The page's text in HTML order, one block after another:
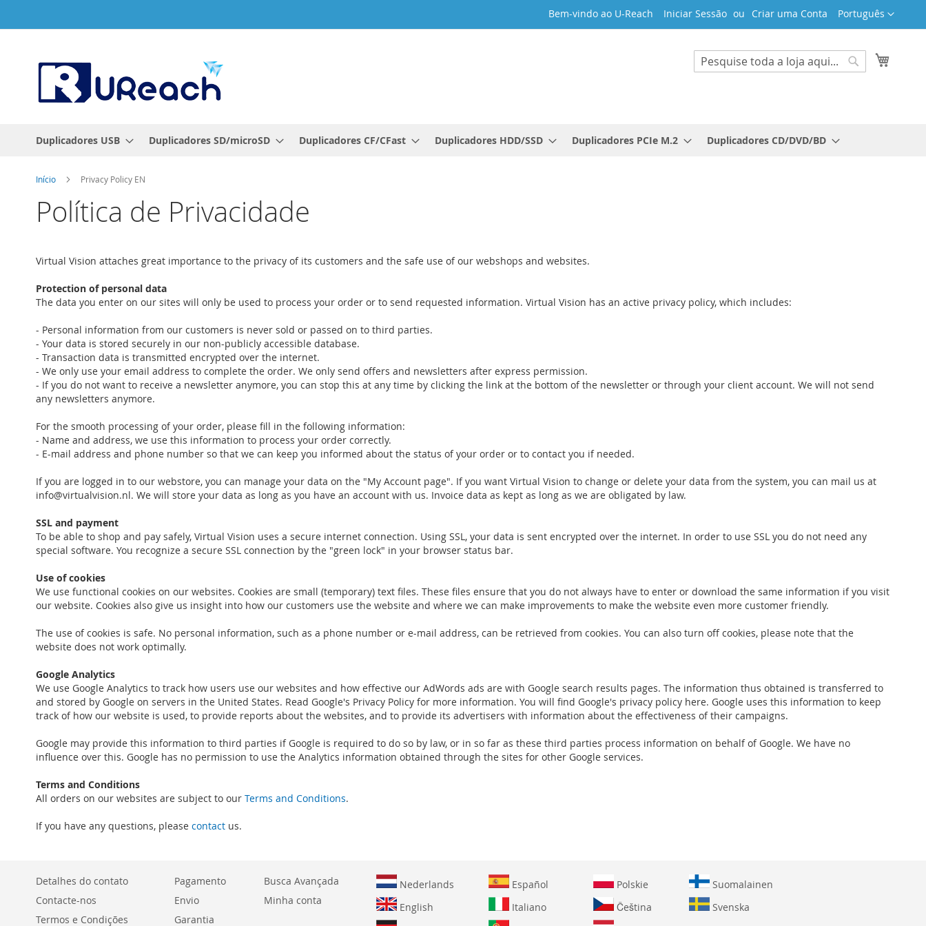
para
Idioma
Português
Bem-vindo ao U-Reach Iniciar Sessão Criar uma Conta
Search
Duplicadores USB Duplicadores SD/microSD Duplicadores CF/CFast Duplicadores HDD/SSD Duplicadores PCIe M.2 Duplicadores CD/DVD/BD
Início Privacy Policy EN
Política de Privacidade
Virtual Vision attaches great importance to the privacy of its customers and the safe use of our webshops and websites.
Protection of personal data
The data you enter on our sites will only be used to process your order or to send requested information. Virtual Vision has an active privacy policy, which includes:
- Personal information from our customers is never sold or passed on to third parties.
- Your data is stored securely in our non-publicly accessible database.
- Transaction data is transmitted encrypted over the internet.
- We only use your email address to complete the order. We only send offers and newsletters after express permission.
- If you do not want to receive a newsletter anymore, you can stop this at any time by clicking the link at the bottom of the newsletter or through your client account. We will not send
any newsletters anymore.
For the smooth processing of your order, please fill in the following information:
- Name and address, we use this information to process your order correctly.
- E-mail address and phone number so that we can keep you informed about the status of your order or to contact you if needed.
If you are logged in to our webstore, you can manage your data on the "My Account page". If you want Virtual Vision to change or delete your data from the system, you can mail us at
info@virtualvision.nl. We will store your data as long as you have an account with us. Invoice data as kept as long as we are obligated by law.
SSL and payment
To be able to shop and pay safely, Virtual Vision uses a secure internet connection. Using SSL, your data is sent encrypted over the internet. In order to use SSL you do not need any
special software. You recognize a secure SSL connection by the "green lock" in your browser status bar.
Use of cookies
We use functional cookies on our websites. Cookies are small (temporary) text files. These files ensure that you do not always have to enter or download the same information if you visit
our website. Cookies also give us insight into how our customers use the website and where we can make improvements to make the website even more customer friendly.
The use of cookies is safe. No personal information, such as a phone number or e-mail address, can be retrieved from cookies. You can also turn off cookies, please note that the
website does not work optimally.
Google Analytics
We use Google Analytics to track how users use our websites and how effective our AdWords ads are with Google search results pages. The information thus obtained is transferred to
and stored by Google on servers in the United States. Read Google's Privacy Policy for more information. You will find Google's privacy policy here. Google uses this information to keep
track of how our website is used, to provide reports about the websites, and to provide its advertisers with information about the effectiveness of their campaigns.
Google may provide this information to third parties if Google is required to do so by law, or in so far as these third parties process information on behalf of Google. We have no
influence over this. Google has no permission to use the Analytics information obtained through the sites for other Google services.
Terms and Conditions
All orders on our websites are subject to our Terms and Conditions.
If you have any questions, please contact us.
Detalhes do contato
Contacte-nos
Termos e Condições
Pagamento
Envio
Garantia
Busca Avançada
Minha conta
Nederlands
English
Español
Italiano
Polskie
Čeština
Suomalainen
Svenska